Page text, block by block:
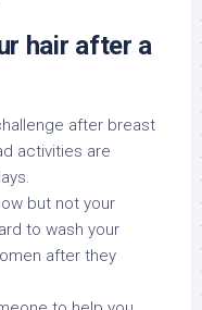
hair after a
after breast
activities are
but not your
to wash your
after they